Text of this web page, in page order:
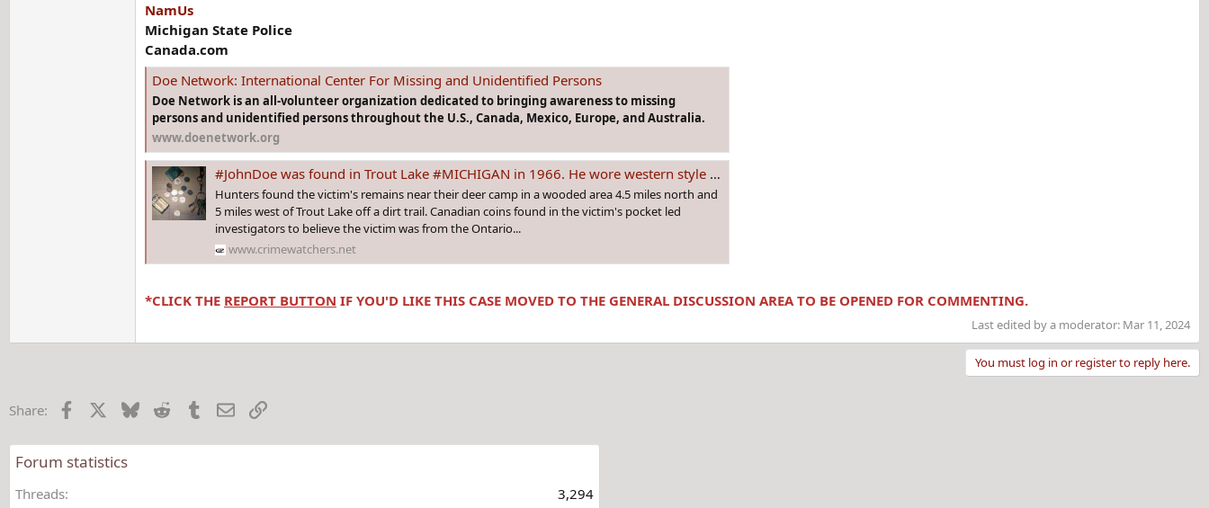
NamUs
Michigan State Police
Canada.com
Doe Network: International Center For Missing and Unidentified Persons
Doe Network is an all-volunteer organization dedicated to bringing awareness to missing
persons and unidentified persons throughout the U.S., Canada, Mexico, Europe, and Australia.
www.doenetwork.org
#JohnDoe was found in Trout Lake #MICHIGAN in 1966. He wore western style clothes and had protruding front teeth. Was he from #CANADA?
Hunters found the victim's remains near their deer camp in a wooded area 4.5 miles north and
5 miles west of Trout Lake off a dirt trail. Canadian coins found in the victim's pocket led
investigators to believe the victim was from the Ontario...
www.crimewatchers.net
*CLICK THE REPORT BUTTON IF YOU'D LIKE THIS CASE MOVED TO THE GENERAL DISCUSSION AREA TO BE OPENED FOR COMMENTING.
Last edited by a moderator: Mar 11, 2024
You must log in or register to reply here.
Share: Facebook BlueskyReddit TumblrEmailLink
Forum statistics
Threads
3,294